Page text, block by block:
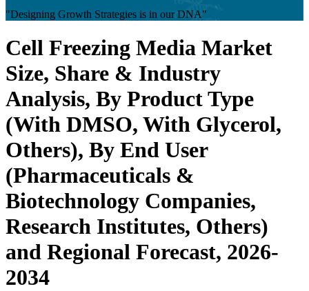
"Designing Growth Strategies is in our DNA"
Cell Freezing Media Market
Size, Share & Industry
Analysis, By Product Type
(With DMSO, With Glycerol,
Others), By End User
(Pharmaceuticals &
Biotechnology Companies,
Research Institutes, Others)
and Regional Forecast, 2026-
2034